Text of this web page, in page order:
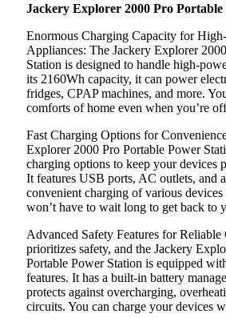
Jackery Explorer 2000 Pro Portable
Enormous Charging Capacity for
Appliances: The Jackery Explorer
Station is designed to handle high-
its 2160Wh capacity, it can power
fridges, CPAP machines, and more.
comforts of home even when you’re
Fast Charging Options for
Explorer 2000 Pro Portable Power
charging options to keep your devices
It features USB ports, AC outlets, and
convenient charging of various devices
won’t have to wait long to get back to
Advanced Safety Features for Reliable
prioritizes safety, and the Jackery
Portable Power Station is equipped
features. It has a built-in battery
protects against overcharging,
circuits. You can charge your devices